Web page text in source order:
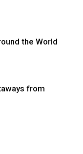
the World
from